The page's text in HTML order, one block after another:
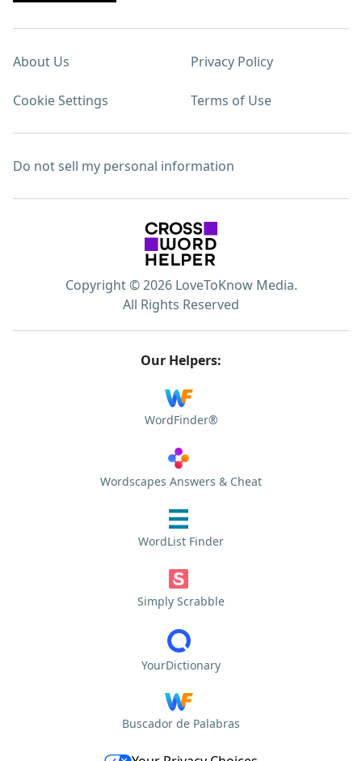
About Us Privacy Policy
Cookie Settings Terms of Use
Do not sell my personal information
Copyright © 2026 LoveToKnow Media.
All Rights Reserved
Our Helpers:
WordFinder®
Wordscapes Answers & Cheat
WordList Finder
Simply Scrabble
YourDictionary
Buscador de Palabras